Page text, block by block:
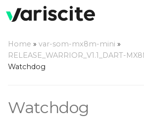
p
t
Kernel configuration
Compile a watchdog test
Home » var-som-mx8m-mini »
RELEASE_WARRIOR_V1.1_DART-
Watchdog
Watchdog